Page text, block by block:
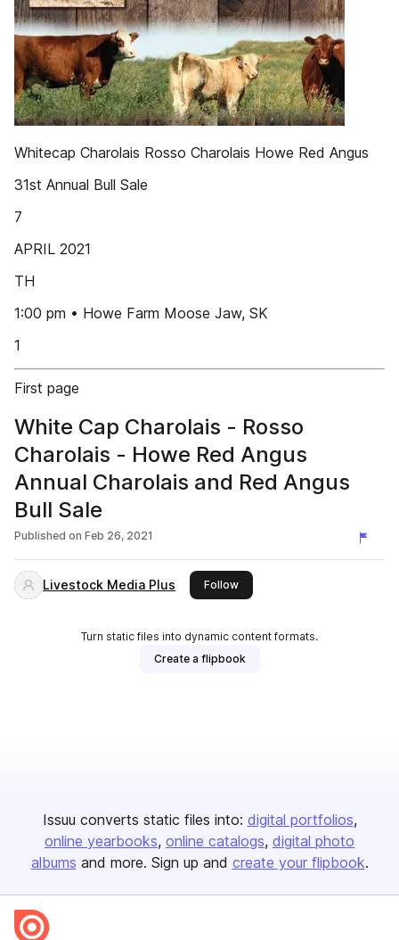
Whitecap Charolais Rosso Charolais Howe Red Angus
31st Annual Bull Sale
7
APRIL 2021
TH
1:00 pm • Howe Farm Moose Jaw, SK
1
First page
White Cap Charolais - Rosso
Charolais - Howe Red Angus
Annual Charolais and Red Angus
Bull Sale
Published on Feb 26, 2021
Livestock Media Plus Followthis publisher
Turn static files into dynamic content formats.
Create a flipbook
Issuu converts static files into: digital portfolios
online yearbooks online catalogs digital photo
albums and more. Sign up and create your flipbook.